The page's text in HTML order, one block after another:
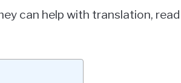
can help with translation, read